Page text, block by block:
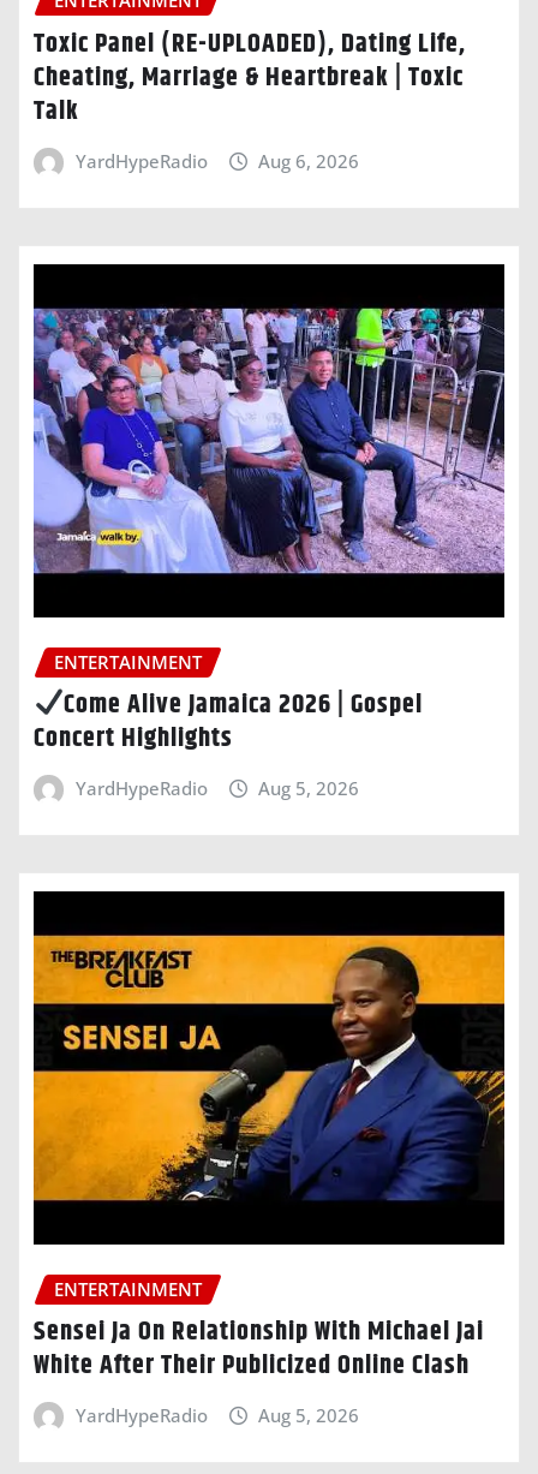
Toxic Panel (RE-UPLOADED), Dating Life,
Cheating, Marriage & Heartbreak | Toxic
Talk
YardHypeRadio Aug 6, 2026
ENTERTAINMENT
Come Alive Jamaica 2026 | Gospel
Concert Highlights
YardHypeRadio Aug 5, 2026
ENTERTAINMENT
Sensei Ja On Relationship With Michael Jai
White After Their Publicized Online Clash
YardHypeRadio Aug 5, 2026